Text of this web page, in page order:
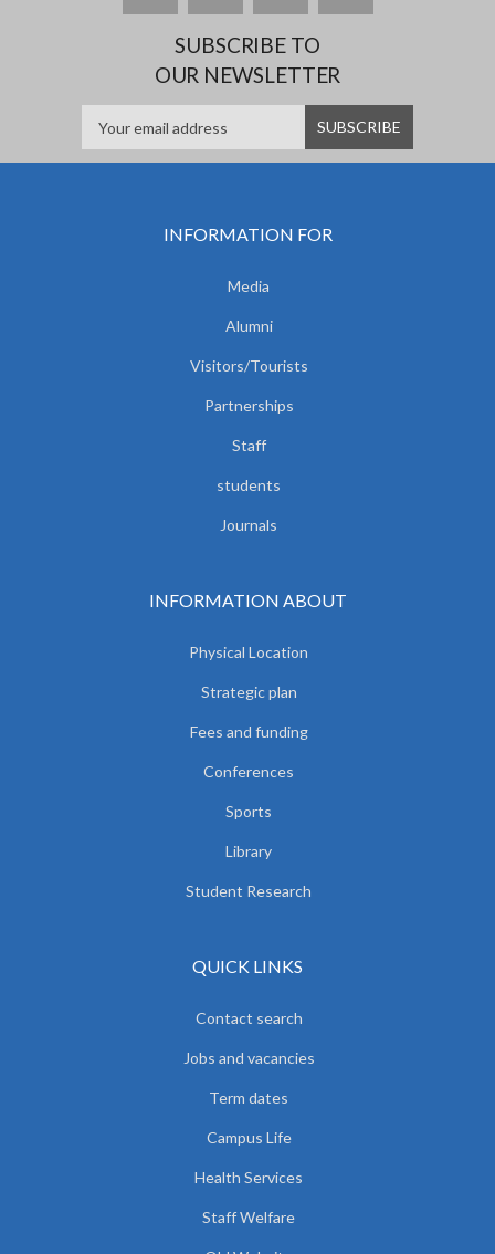
SUBSCRIBE TO
OUR NEWSLETTER
INFORMATION FOR
Media
Alumni
Visitors/Tourists
Partnerships
Staff
students
Journals
INFORMATION ABOUT
Physical Location
Strategic plan
Fees and funding
Conferences
Sports
Library
Student Research
QUICK LINKS
Contact search
Jobs and vacancies
Term dates
Campus Life
Health Services
Staff Welfare